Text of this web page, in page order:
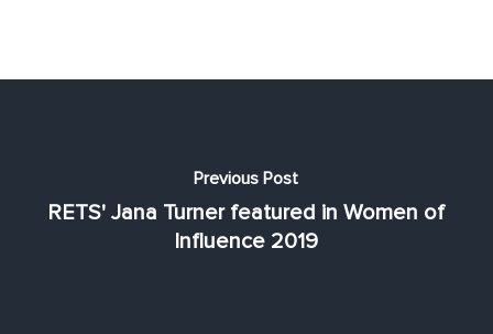
Previous Post
RETS' Jana Turner featured in Women of
Influence 2019